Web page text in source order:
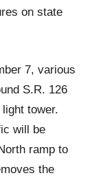
on state
7, various
S.R. 126
tower.
will be
ramp to
the